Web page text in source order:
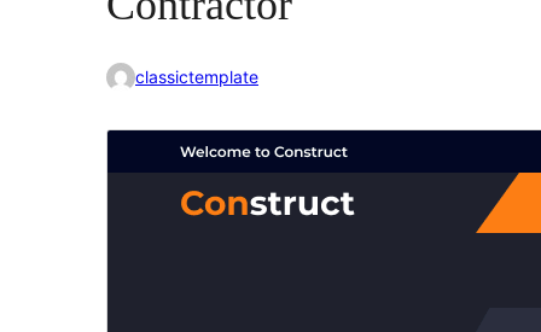
classictemplate